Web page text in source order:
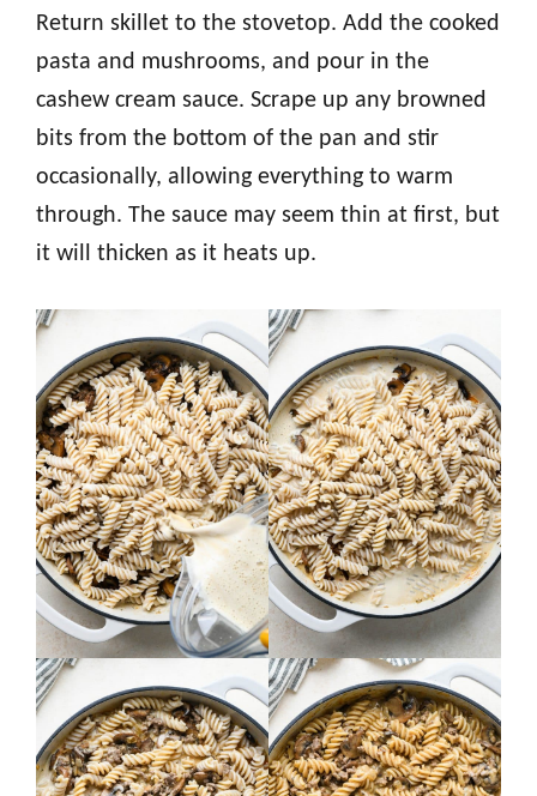
Return skillet to the stovetop. Add the cooked
pasta and mushrooms, and pour in the
cashew cream sauce. Scrape up any browned
bits from the bottom of the pan and stir
occasionally, allowing everything to warm
through. The sauce may seem thin at first, but
it will thicken as it heats up.